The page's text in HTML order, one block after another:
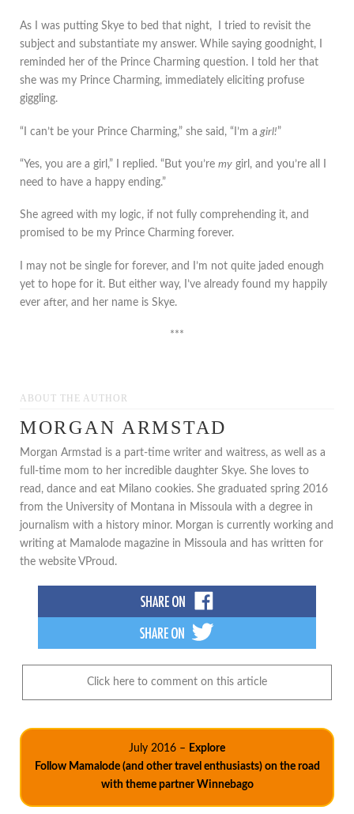
As I was putting Skye to bed that night, I tried to revisit the
subject and substantiate my answer. While saying goodnight, I
reminded her of the Prince Charming question. I told her that
she was my Prince Charming, immediately eliciting profuse
giggling.
“I can’t be your Prince Charming,” she said, “I’m a girl!”
“Yes, you are a girl,” I replied. “But you’re my girl, and you’re all I
need to have a happy ending.”
She agreed with my logic, if not fully comprehending it, and
promised to be my Prince Charming forever.
I may not be single for forever, and I’m not quite jaded enough
yet to hope for it. But either way, I’ve already found my happily
ever after, and her name is Skye.
***
ABOUT THE AUTHOR
MORGAN ARMSTAD
Morgan Armstad is a part-time writer and waitress, as well as a
full-time mom to her incredible daughter Skye. She loves to
read, dance and eat Milano cookies. She graduated spring 2016
from the University of Montana in Missoula with a degree in
journalism with a history minor. Morgan is currently working and
writing at Mamalode magazine in Missoula and has written for
the website VProud.
Click here to comment on this article
July 2016 – Explore
Follow Mamalode (and other travel enthusiasts) on the road
with theme partner Winnebago